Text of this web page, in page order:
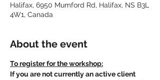
Halifax, 6950 Mumford Rd, Halifax, NS B3L
4W1, Canada
About the event
To register for the workshop:
If you are not currently an active client